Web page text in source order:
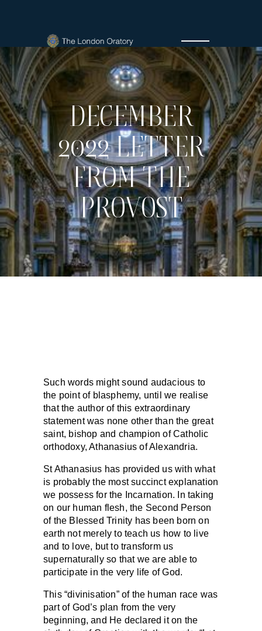
DECEMBER
2022 LETTER
FROM THE
PROVOST
Such words might sound audacious to
the point of blasphemy, until we realise
that the author of this extraordinary
statement was none other than the great
saint, bishop and champion of Catholic
orthodoxy, Athanasius of Alexandria.
St Athanasius has provided us with what
is probably the most succinct explanation
we possess for the Incarnation. In taking
on our human flesh, the Second Person
of the Blessed Trinity has been born on
earth not merely to teach us how to live
and to love, but to transform us
supernaturally so that we are able to
participate in the very life of God.
This “divinisation” of the human race was
part of God’s plan from the very
beginning, and He declared it on the